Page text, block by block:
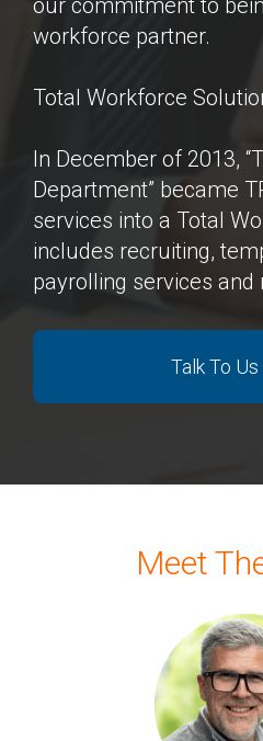
our commitment to
workforce partner.
Total Workforce
In December of 2013,
Department” became
services into a Total
includes recruiting,
payrolling services and
Talk To
Meet